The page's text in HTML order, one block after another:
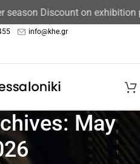
Discount on exhibition
info@khe.gr
May